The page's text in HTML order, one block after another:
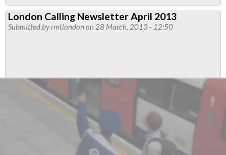
London
Calling
May
London Calling Newsletter April 2013
Submitted byrmtlondon on 28 March, 2013 - 12:50